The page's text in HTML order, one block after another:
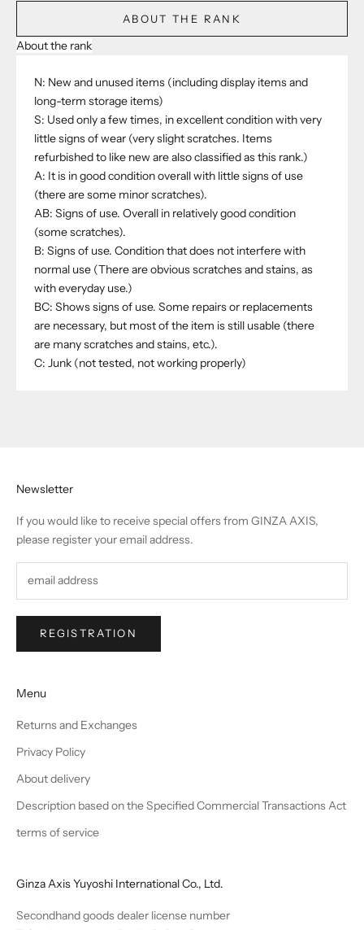
ABOUT THE RANK
About the rank
N: New and unused items (including display items and
long-term storage items)
S: Used only a few times, in excellent condition with very
little signs of wear (very slight scratches. Items
refurbished to like new are also classified as this rank.)
A: It is in good condition overall with little signs of use
(there are some minor scratches).
AB: Signs of use. Overall in relatively good condition
(some scratches).
B: Signs of use. Condition that does not interfere with
normal use (There are obvious scratches and stains, as
with everyday use.)
BC: Shows signs of use. Some repairs or replacements
are necessary, but most of the item is still usable (there
are many scratches and stains, etc.).
C: Junk (not tested, not working properly)
Newsletter
If you would like to receive special offers from GINZA AXIS,
please register your email address.
REGISTRATION
Menu
Returns and Exchanges
Privacy Policy
About delivery
Description based on the Specified Commercial Transactions Act
terms of service
Ginza Axis Yuyoshi International Co., Ltd.
Secondhand goods dealer license number